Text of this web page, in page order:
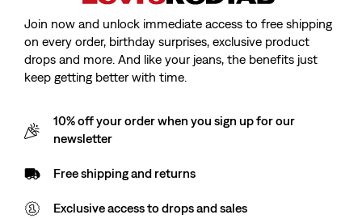
Join now and unlock immediate access to free shipping
on every order, birthday surprises, exclusive product
drops and more. And like your jeans, the benefits just
keep getting better with time.
10% off your order when you sign up for our
newsletter
Free shipping and returns
Exclusive access to drops and sales